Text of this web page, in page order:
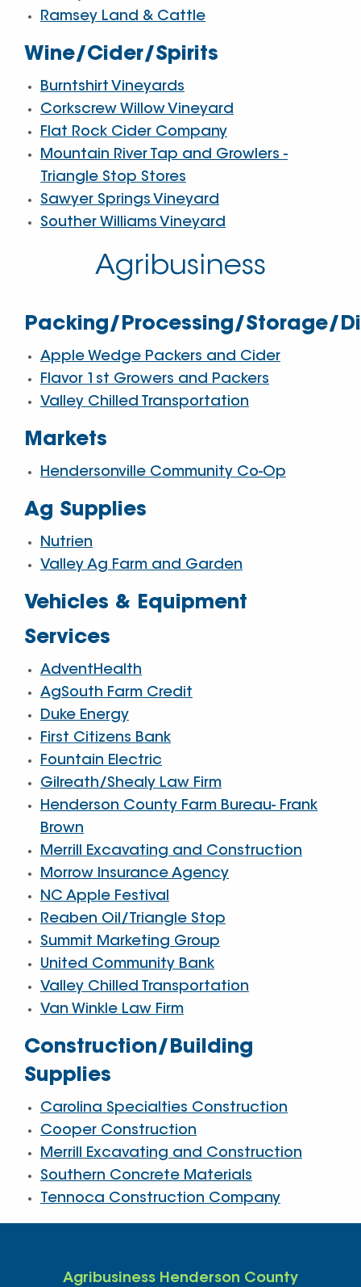
Ramsey Land & Cattle
Wine/Cider/Spirits
Burntshirt Vineyards
Corkscrew Willow Vineyard
Flat Rock Cider Company
Mountain River Tap and Growlers -
Triangle Stop Stores
Sawyer Springs Vineyard
Souther Williams Vineyard
Agribusiness
Packing/Processing/Storage/
Apple Wedge Packers and Cider
Flavor 1st Growers and Packers
Valley Chilled Transportation
Markets
Hendersonville Community Co-Op
Ag Supplies
Nutrien
Valley Ag Farm and Garden
Vehicles & Equipment
Services
AdventHealth
AgSouth Farm Credit
Duke Energy
First Citizens Bank
Fountain Electric
Gilreath/Shealy Law Firm
Henderson County Farm Bureau- Frank
Brown
Merrill Excavating and Construction
Morrow Insurance Agency
NC Apple Festival
Reaben Oil/Triangle Stop
Summit Marketing Group
United Community Bank
Valley Chilled Transportation
Van Winkle Law Firm
Construction/Building
Supplies
Carolina Specialties Construction
Cooper Construction
Merrill Excavating and Construction
Southern Concrete Materials
Tennoca Construction Company
Agribusiness Henderson County